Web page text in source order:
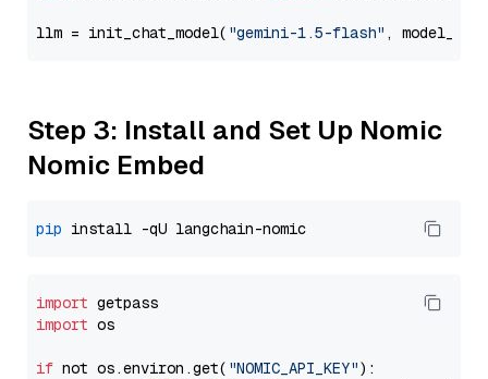
llm = init_chat_model( "gemini-1.5-flash" ,
Step 3: Install and Set Up Nomic
Nomic Embed
pip
import
import os
if not os.environ.get( "NOMIC_API_KEY"):